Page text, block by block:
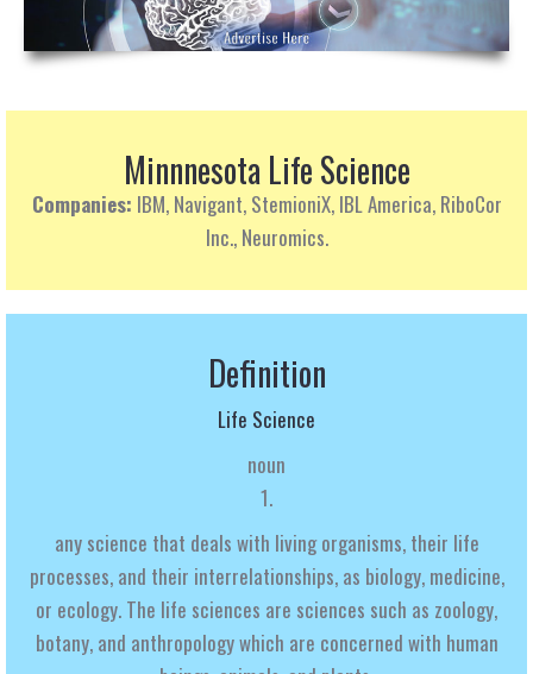
Minnnesota Life Science
Companies: IBM, Navigant, StemioniX, IBL America, RiboCor
Inc., Neuromics.
Definition
Life Science
noun
1.
any science that deals with living organisms, their life
processes, and their interrelationships, as biology, medicine,
or ecology. The life sciences are sciences such as zoology,
botany, and anthropology which are concerned with human